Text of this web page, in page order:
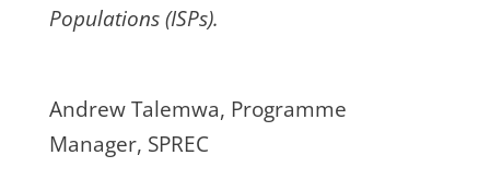
Populations (ISPs).
Andrew Talemwa, Programme
Manager, SPREC